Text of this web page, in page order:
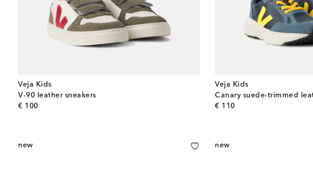
Veja Kids
V-90 leather sneakers
€ 100
original price
Veja Kids
Canary suede-trimmed
€ 110
original price
new new